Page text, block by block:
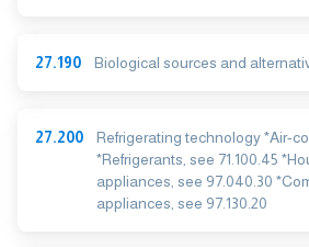
27.190 Biological sources and
27.200
Refrigerating technology *Air-
*Refrigerants, see 71.100.45
appliances, see 97.040.30
appliances, see 97.130.20